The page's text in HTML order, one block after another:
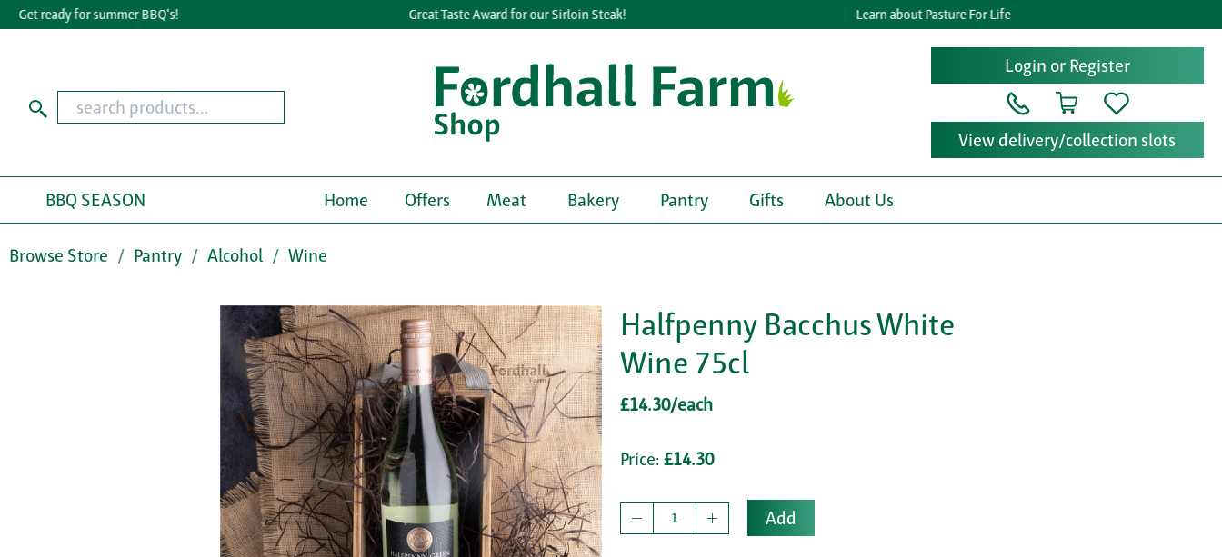
Get ready for summer BBQ's! Great Taste Award for our Sirloin Steak! Learn about Pasture For Life
Login or Register
View delivery/collection slots
BBQ SEASON Home Offers Meat Bakery Pantry Gifts About Us
Browse Store Pantry Alcohol Wine
Halfpenny Bacchus White
Wine 75cl
£14.30/each
Price: £14.30
Add